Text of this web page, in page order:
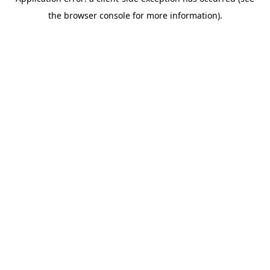
the browser console for more information).